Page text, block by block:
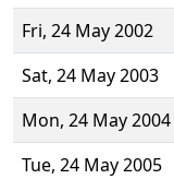
Fri, 24 May 2002
Sat, 24 May 2003
Mon, 24 May 2004
Tue, 24 May 2005